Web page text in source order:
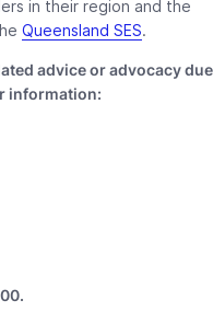
in their region and the
Queensland SES.
advice or advocacy due
information: